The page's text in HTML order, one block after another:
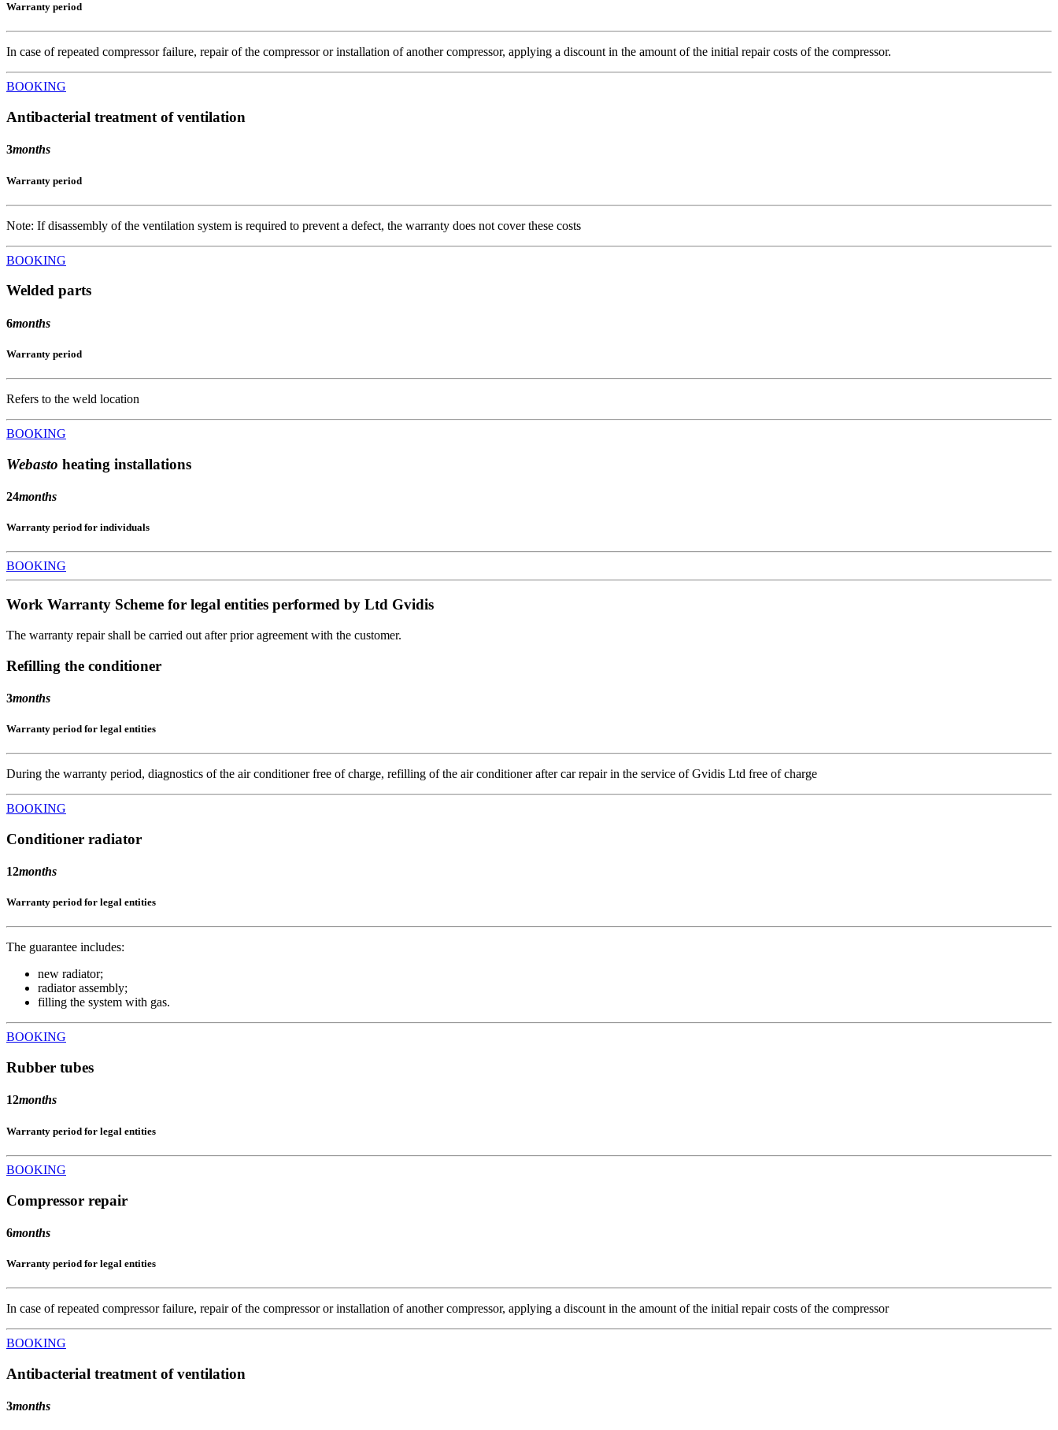
Warranty period
In case of repeated compressor failure, repair of the compressor or installation of another compressor, applying a discount in the amount of the initial repair costs of the compressor.
BOOKING
Antibacterial treatment of ventilation
3months
Warranty period
Note: If disassembly of the ventilation system is required to prevent a defect, the warranty does not cover these costs
BOOKING
Welded parts
6months
Warranty period
Refers to the weld location
BOOKING
Webasto heating installations
24months
Warranty period for individuals
BOOKING
Work Warranty Scheme for legal entities performed by Ltd Gvidis
The warranty repair shall be carried out after prior agreement with the customer.
Refilling the conditioner
3months
Warranty period for legal entities
During the warranty period, diagnostics of the air conditioner free of charge, refilling of the air conditioner after car repair in the service of Gvidis Ltd free of charge
BOOKING
Conditioner radiator
12months
Warranty period for legal entities
The guarantee includes:
new radiator;
radiator assembly;
filling the system with gas.
BOOKING
Rubber tubes
12months
Warranty period for legal entities
BOOKING
Compressor repair
6months
Warranty period for legal entities
In case of repeated compressor failure, repair of the compressor or installation of another compressor, applying a discount in the amount of the initial repair costs of the compressor
BOOKING
Antibacterial treatment of ventilation
3months